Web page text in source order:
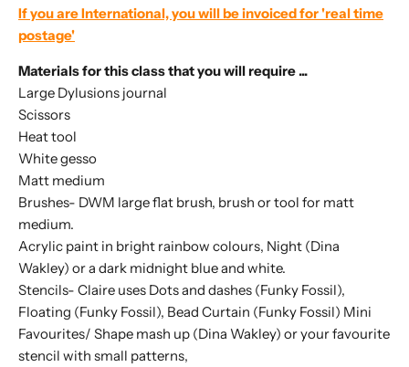
If you are International, you will be invoiced for 'real time
postage'
Materials for this class that you will require ...
Large Dylusions journal
Scissors
Heat tool
White gesso
Matt medium
Brushes- DWM large flat brush, brush or tool for matt
medium.
Acrylic paint in bright rainbow colours, Night (Dina
Wakley) or a dark midnight blue and white.
Stencils- Claire uses Dots and dashes (Funky Fossil),
Floating (Funky Fossil), Bead Curtain (Funky Fossil) Mini
Favourites/ Shape mash up (Dina Wakley) or your favourite
stencil with small patterns,